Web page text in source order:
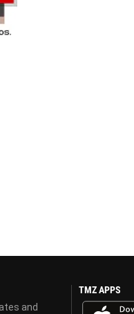
and
TMZ APPS